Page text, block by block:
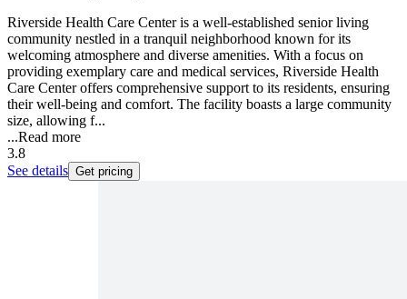
Riverside Health Care Center is a well-established senior living
community nestled in a tranquil neighborhood known for its
welcoming atmosphere and diverse amenities. With a focus on
providing exemplary care and medical services, Riverside Health
Care Center offers comprehensive support to its residents, ensuring
their well-being and comfort. The facility boasts a large community
size, allowing f...
...Read more
3.8
See details Get pricing